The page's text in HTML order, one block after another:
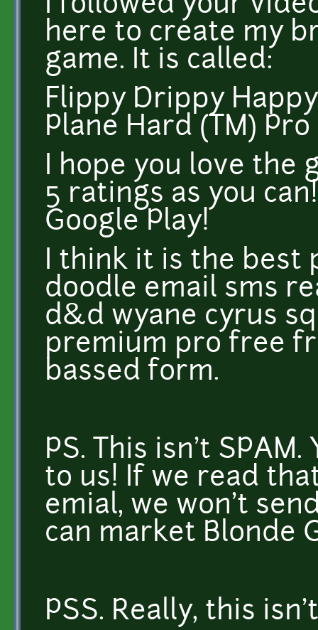
I followed your
here to create my
game. It is called:
Flippy Drippy
Plane Hard (TM)
I hope you love the
5 ratings as you
Google Play!
I think it is the best
doodle email sms
d&d wyane cyrus
premium pro free
bassed form.
PS. This isn't
to us! If we read
emial, we won't
can market Blonde
PSS. Really, this